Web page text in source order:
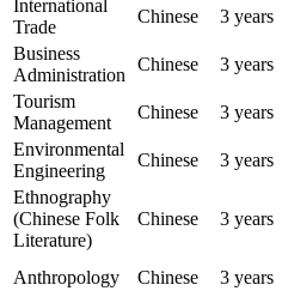
International
Trade
Chinese 3 years
Business
Administration
Chinese 3 years
Tourism
Management
Chinese 3 years
Environmental
Engineering
Chinese 3 years
Ethnography
(Chinese Folk
Literature)
Chinese 3 years
Anthropology Chinese 3 years